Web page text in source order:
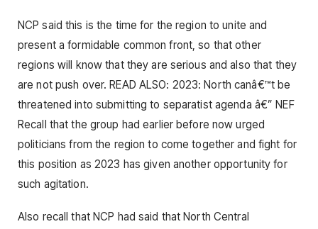
NCP said this is the time for the region to unite and
present a formidable common front, so that other
regions will know that they are serious and also that they
are not push over. READ ALSO: 2023: North canâ€™t be
threatened into submitting to separatist agenda â€” NEF
Recall that the group had earlier before now urged
politicians from the region to come together and fight for
this position as 2023 has given another opportunity for
such agitation.
Also recall that NCP had said that North Central